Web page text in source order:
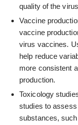
quality of the
Vaccine
vaccine
virus vaccines.
help reduce
more consistent
production.
Toxicology
studies to
substances,